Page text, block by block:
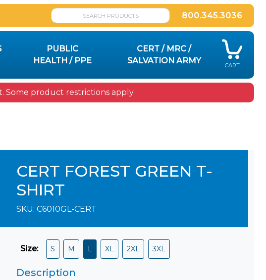
800.345.3036
PUBLIC
HEALTH / PPE
CERT / MRC /
SALVATION ARMY
CART
Some product restrictions apply.
CERT FOREST GREEN T-
SHIRT
SKU: C6010GL-CERT
Size: S M L XL 2XL 3XL
Description